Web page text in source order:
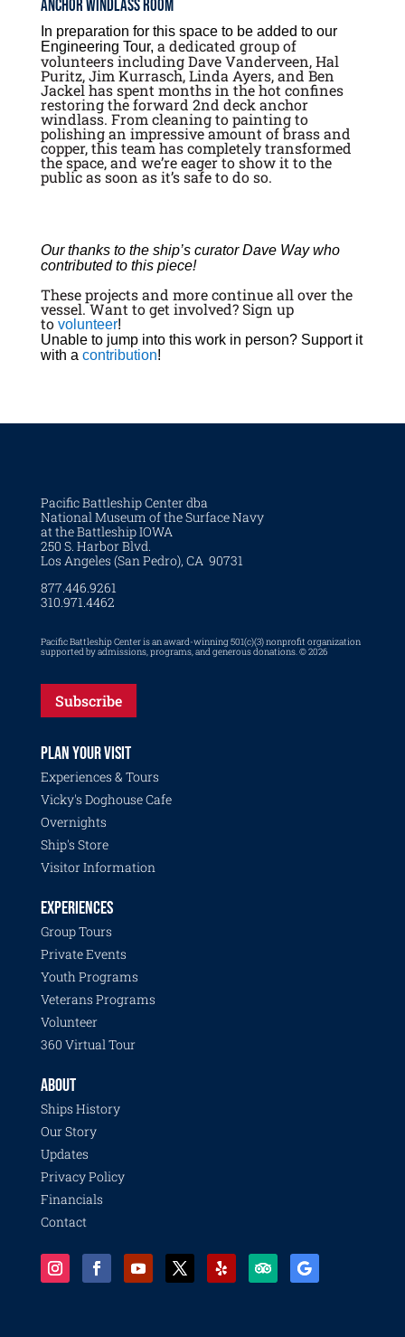
Anchor Windlass Room
In preparation for this space to be added to our
Engineering Tour, a dedicated group of
volunteers including Dave Vanderveen, Hal
Puritz, Jim Kurrasch, Linda Ayers, and Ben
Jackel has spent months in the hot confines
restoring the forward 2nd deck anchor
windlass. From cleaning to painting to
polishing an impressive amount of brass and
copper, this team has completely transformed
the space, and we’re eager to show it to the
public as soon as it’s safe to do so.
Our thanks to the ship’s curator Dave Way who
contributed to this piece!
These projects and more continue all over the
vessel. Want to get involved? Sign up
to volunteer!
Unable to jump into this work in person? Support it
with a contribution!
Pacific Battleship Center dba
National Museum of the Surface Navy
at the Battleship IOWA
250 S. Harbor Blvd.
Los Angeles (San Pedro), CA 90731
877.446.9261
310.971.4462
Pacific Battleship Center is an award-winning 501(c)(3) nonprofit organization
supported by admissions, programs, and generous donations. © 2026
Subscribe
PLAN YOUR VISIT
Experiences & Tours
Vicky's Doghouse Cafe
Overnights
Ship's Store
Visitor Information
EXPERIENCES
Group Tours
Private Events
Youth Programs
Veterans Programs
Volunteer
360 Virtual Tour
ABOUT
Ships History
Our Story
Updates
Privacy Policy
Financials
Contact